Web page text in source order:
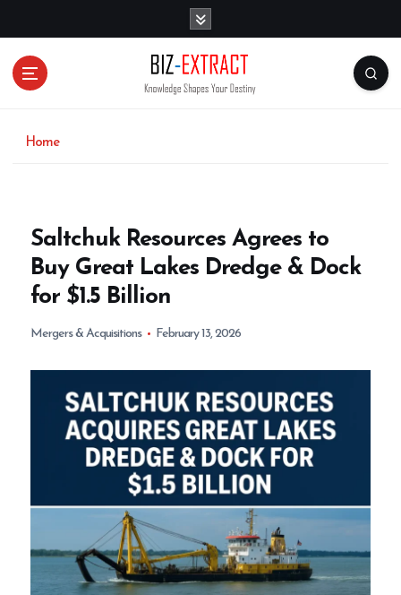
Home
Saltchuk Resources Agrees to
Buy Great Lakes Dredge & Dock
for $1.5 Billion
Mergers & Acquisitions February 13, 2026